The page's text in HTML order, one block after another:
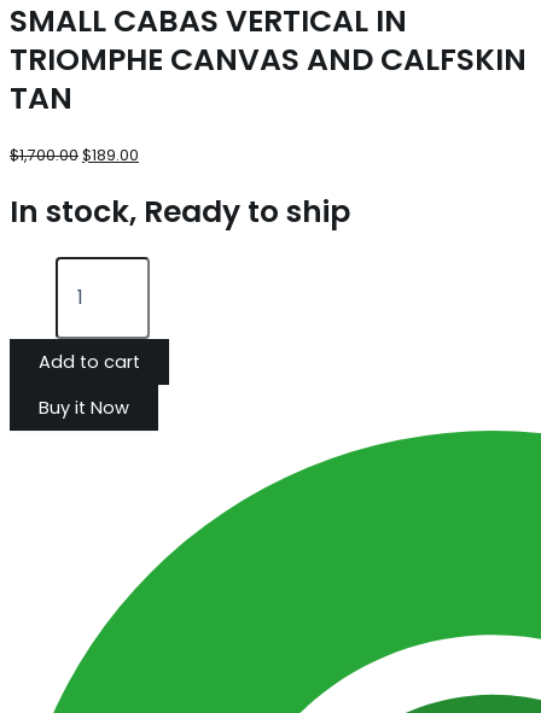
SMALL CABAS VERTICAL IN
TRIOMPHE CANVAS AND CALFSKIN
TAN
$1,700.00$189.00
In stock, Ready to ship
Add to cart
Buy it Now